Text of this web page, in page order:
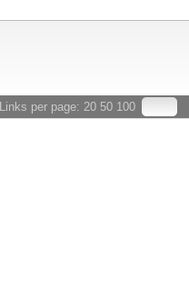
Links per page: 20 50 100